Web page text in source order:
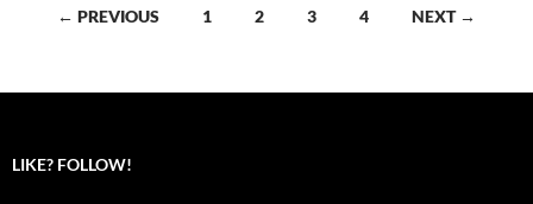
navigation
← PREVIOUS 1 2 3 4 NEXT →
LIKE? FOLLOW!